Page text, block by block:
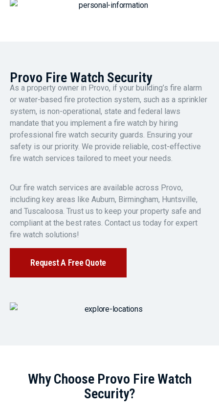
Provo Fire Watch Security
As a property owner in Provo, if your building’s fire alarm
or water-based fire protection system, such as a sprinkler
system, is non-operational, state and federal laws
mandate that you implement a fire watch by hiring
professional fire watch security guards. Ensuring your
safety is our priority. We provide reliable, cost-effective
fire watch services tailored to meet your needs.
Our fire watch services are available across Provo,
including key areas like Auburn, Birmingham, Huntsville,
and Tuscaloosa. Trust us to keep your property safe and
compliant at the best rates. Contact us today for expert
fire watch solutions!
Request A Free Quote
Why Choose Provo Fire Watch
Security?